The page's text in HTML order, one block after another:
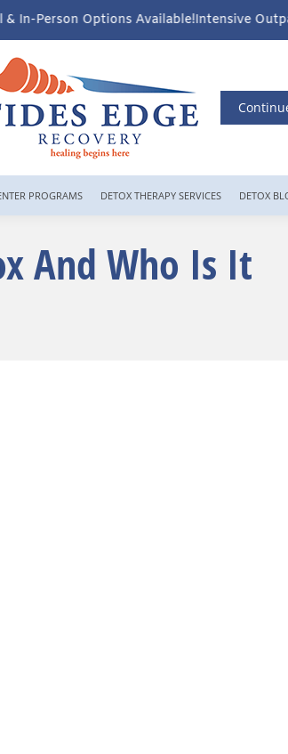
Intensive Outpatient Program (IOP)
PROGRAMS DETOX THERAPY SERVICES DETOX
And Who Is It